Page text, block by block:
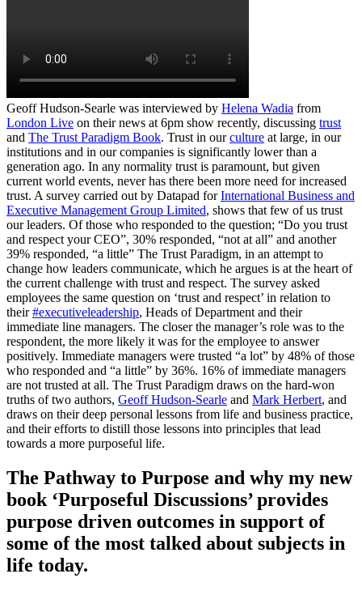
Geoff Hudson-Searle was interviewed by Helena Wadia from
London Live on their news at 6pm show recently, discussing trust
and The Trust Paradigm Book. Trust in ourculture at large, in our
institutions and in our companies is significantly lower than a
generation ago. In any normality trust is paramount, but given
current world events, never has there been more need for increased
trust. A survey carried out by Datapad forInternational Business and
Executive Management Group Limited, shows that few of us trust
our leaders. Of those who responded to the question; “Do you trust
and respect your CEO”, 30% responded, “not at all” and another
39% responded, “a little” The Trust Paradigm, in an attempt to
change how leaders communicate, which he argues is at the heart of
the current challenge with trust and respect. The survey asked
employees the same question on ‘trust and respect’ in relation to
their#executiveleadership, Heads of Department and their
immediate line managers. The closer the manager’s role was to the
respondent, the more likely it was for the employee to answer
positively. Immediate managers were trusted “a lot” by 48% of those
who responded and “a little” by 36%. 16% of immediate managers
are not trusted at all. The Trust Paradigm draws on the hard-won
truths of two authors, Geoff Hudson-Searle and Mark Herbert, and
draws on their deep personal lessons from life and business practice,
and their efforts to distill those lessons into principles that lead
towards a more purposeful life.
The Pathway to Purpose and why my new
book ‘Purposeful Discussions’ provides
purpose driven outcomes in support of
some of the most talked about subjects in
life today.